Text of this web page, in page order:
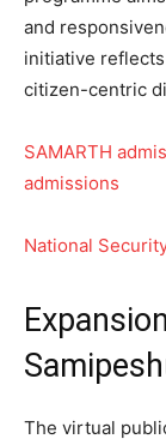
and
initiative
citizen-centric
SAMARTH
admissions
National
The virtual